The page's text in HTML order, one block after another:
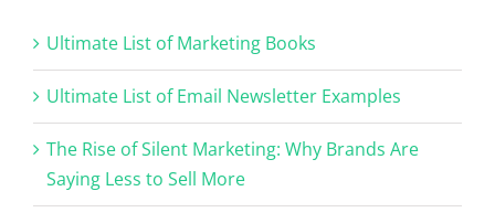
Ultimate List of Marketing Books
Ultimate List of Email Newsletter Examples
The Rise of Silent Marketing: Why Brands Are
Saying Less to Sell More